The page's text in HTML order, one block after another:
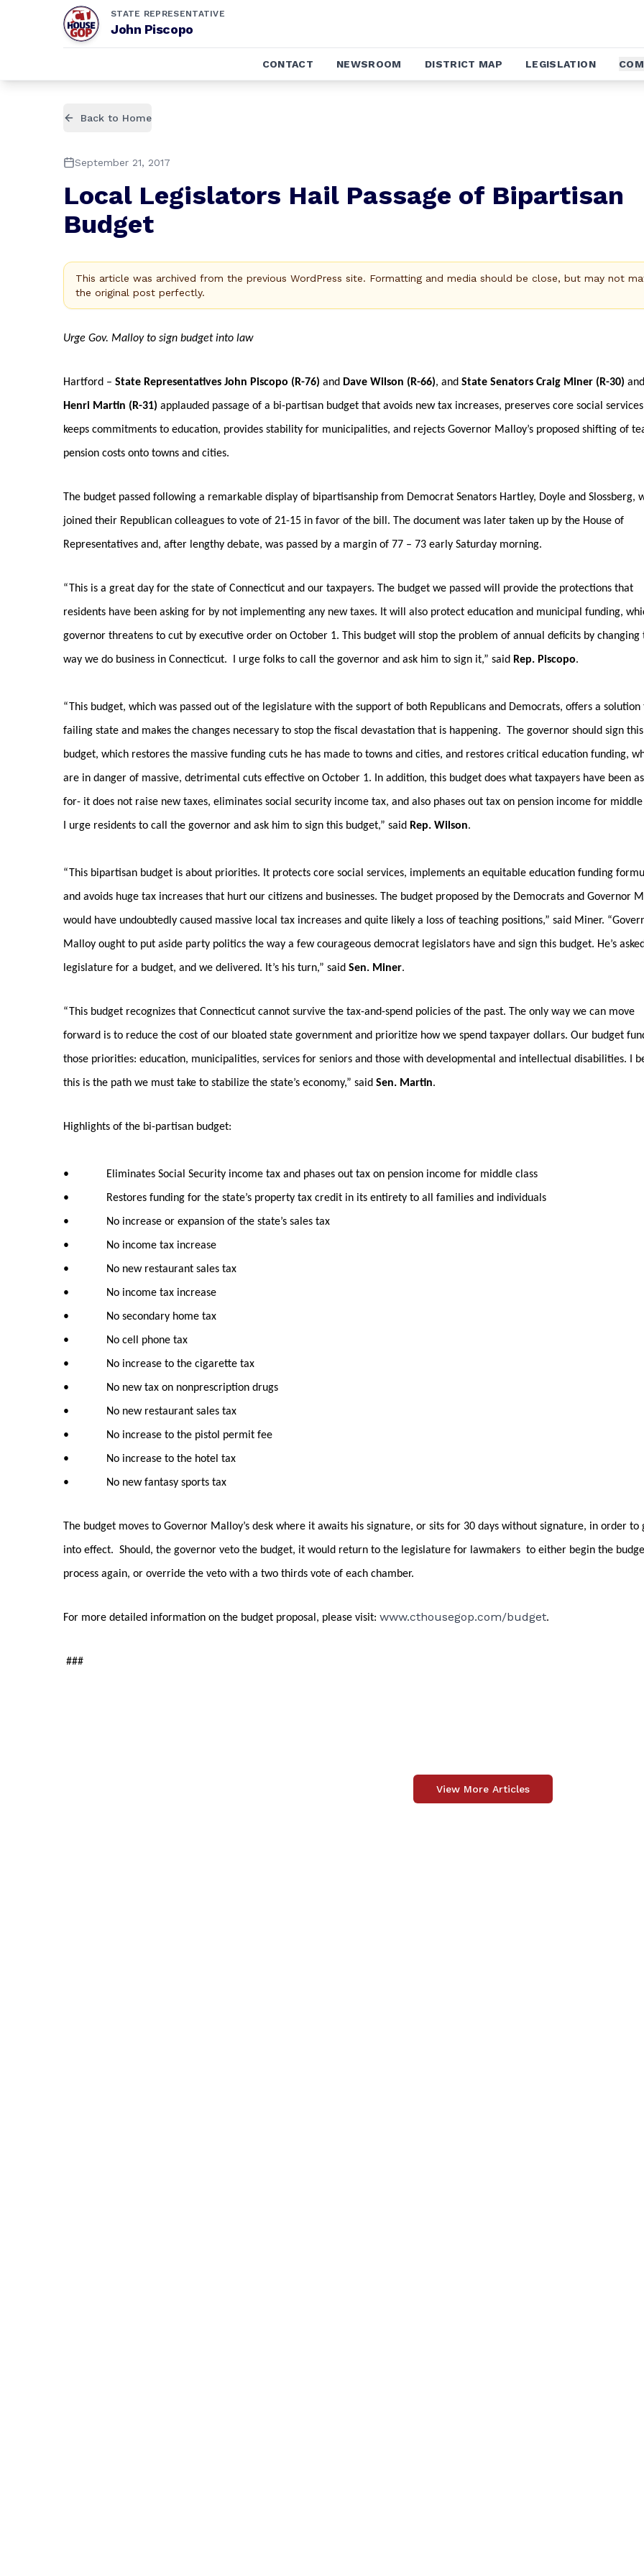
STATE REPRESENTATIVE
John Piscopo
CONTACT NEWSROOM DISTRICT MAP LEGISLATION
Back to Home
September 21, 2017
Local Legislators Hail Passage of Bipartisan
Budget
This article was archived from the previous WordPress site. Formatting and media should be close, but may not
the original post perfectly.
Urge Gov. Malloy to sign budget into law
Hartford – State Representatives John Piscopo (R-76) and Dave Wilson (R-66), and State Senators Craig Miner (R-30) and
Henri Martin (R-31) applauded passage of a bi-partisan budget that avoids new tax increases, preserves core social
keeps commitments to education, provides stability for municipalities, and rejects Governor Malloy’s proposed shifting of
pension costs onto towns and cities.
The budget passed following a remarkable display of bipartisanship from Democrat Senators Hartley, Doyle and Slossberg,
joined their Republican colleagues to vote of 21-15 in favor of the bill. The document was later taken up by the House of
Representatives and, after lengthy debate, was passed by a margin of 77 – 73 early Saturday morning.
“This is a great day for the state of Connecticut and our taxpayers. The budget we passed will provide the protections that
residents have been asking for by not implementing any new taxes. It will also protect education and municipal funding,
governor threatens to cut by executive order on October 1. This budget will stop the problem of annual deficits by changing
way we do business in Connecticut. I urge folks to call the governor and ask him to sign it,” said Rep. Piscopo.
“This budget, which was passed out of the legislature with the support of both Republicans and Democrats, offers a solution
failing state and makes the changes necessary to stop the fiscal devastation that is happening. The governor should sign this
budget, which restores the massive funding cuts he has made to towns and cities, and restores critical education funding,
are in danger of massive, detrimental cuts effective on October 1. In addition, this budget does what taxpayers have been
for- it does not raise new taxes, eliminates social security income tax, and also phases out tax on pension income for middle
I urge residents to call the governor and ask him to sign this budget,” said Rep. Wilson.
“This bipartisan budget is about priorities. It protects core social services, implements an equitable education funding
and avoids huge tax increases that hurt our citizens and businesses. The budget proposed by the Democrats and Governor
would have undoubtedly caused massive local tax increases and quite likely a loss of teaching positions,” said Miner.
Malloy ought to put aside party politics the way a few courageous democrat legislators have and sign this budget. He’s
legislature for a budget, and we delivered. It’s his turn,” said Sen. Miner.
“This budget recognizes that Connecticut cannot survive the tax-and-spend policies of the past. The only way we can move
forward is to reduce the cost of our bloated state government and prioritize how we spend taxpayer dollars. Our budget
those priorities: education, municipalities, services for seniors and those with developmental and intellectual disabilities. I
this is the path we must take to stabilize the state’s economy,” said Sen. Martin.
Highlights of the bi-partisan budget:
• Eliminates Social Security income tax and phases out tax on pension income for middle class
• Restores funding for the state’s property tax credit in its entirety to all families and individuals
• No increase or expansion of the state’s sales tax
• No income tax increase
• No new restaurant sales tax
• No income tax increase
• No secondary home tax
• No cell phone tax
• No increase to the cigarette tax
• No new tax on nonprescription drugs
• No new restaurant sales tax
• No increase to the pistol permit fee
• No increase to the hotel tax
• No new fantasy sports tax
The budget moves to Governor Malloy’s desk where it awaits his signature, or sits for 30 days without signature, in order to
into effect. Should, the governor veto the budget, it would return to the legislature for lawmakers to either begin the
process again, or override the veto with a two thirds vote of each chamber.
For more detailed information on the budget proposal, please visit: www.cthousegop.com/budget.
###
View More Articles